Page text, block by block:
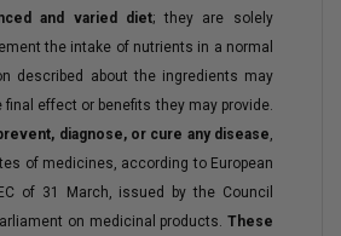
and varied diet; they are solely
the intake of nutrients in a normal
described about the ingredients may
final effect or benefits they may provide.
diagnose, or cure any disease,
of medicines, according to European
of 31 March, issued by the Council
on medicinal products. These